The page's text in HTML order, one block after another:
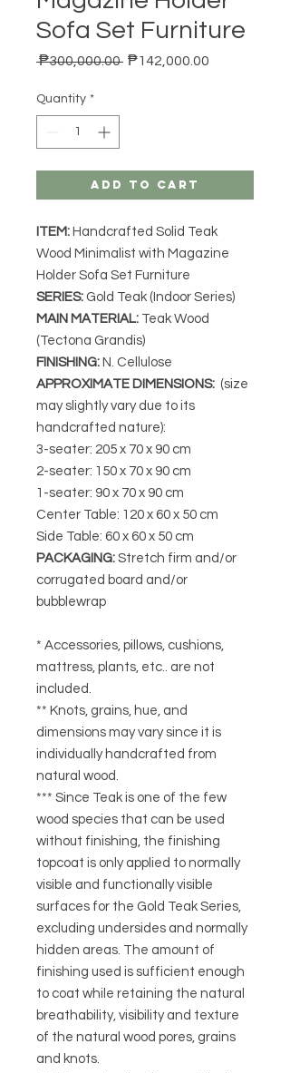
Sofa Set Furniture
₱300,000.00 Regular Price
₱142,000.00
Quantity *
Add to Cart
ITEM: Handcrafted Solid Teak
Wood Minimalist with Magazine
Holder Sofa Set Furniture
SERIES: Gold Teak (Indoor Series)
MAIN MATERIAL: Teak Wood
(Tectona Grandis)
FINISHING: N. Cellulose
APPROXIMATE DIMENSIONS: (size
may slightly vary due to its
handcrafted nature):
3-seater: 205 x 70 x 90 cm
2-seater: 150 x 70 x 90 cm
1-seater: 90 x 70 x 90 cm
Center Table: 120 x 60 x 50 cm
Side Table: 60 x 60 x 50 cm
PACKAGING: Stretch firm and/or
corrugated board and/or
bubblewrap
* Accessories, pillows, cushions,
mattress, plants, etc.. are not
included.
** Knots, grains, hue, and
dimensions may vary since it is
individually handcrafted from
natural wood.
*** Since Teak is one of the few
wood species that can be used
without finishing, the finishing
topcoat is only applied to normally
visible and functionally visible
surfaces for the Gold Teak Series,
excluding undersides and normally
hidden areas. The amount of
finishing used is sufficient enough
to coat while retaining the natural
breathability, visibility and texture
of the natural wood pores, grains
and knots.